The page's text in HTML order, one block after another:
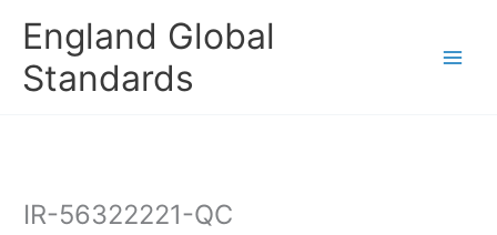
England Global
Standards
IR-56322221-QC